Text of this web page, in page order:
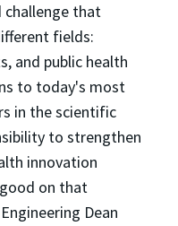
challenge that
fields:
and public health
to today's most
in the scientific
to strengthen
innovation
on that
Dean